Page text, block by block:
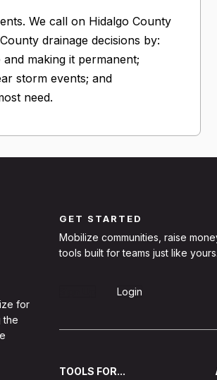
We call on Hidalgo County
drainage decisions by:
making it permanent;
storm events; and
need.
for
the
GET STARTED
Mobilize communities, raise
tools built for teams just like yours.
Login
TOOLS FOR...